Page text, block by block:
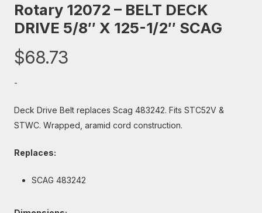
Rotary 12072 – BELT DECK
DRIVE 5/8″ X 125-1/2″ SCAG
$68.73
-
Deck Drive Belt replaces Scag 483242. Fits STC52V &
STWC. Wrapped, aramid cord construction.
Replaces:
SCAG 483242